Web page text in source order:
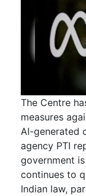
The Centre
measures
AI-generated
agency PTI
government
continues to
Indian law,